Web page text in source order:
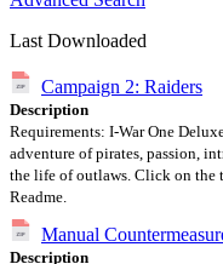
Last Downloaded
Campaign 2: Raiders
Description
Requirements: I-War One
adventure of pirates, passion,
the life of outlaws. Click on the
Readme.
Manual
Description